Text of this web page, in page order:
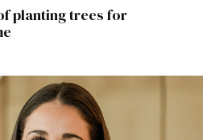
planting trees for